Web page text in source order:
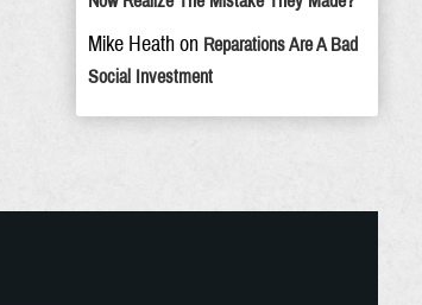
Mike Heath on Reparations Are A Bad
Social Investment